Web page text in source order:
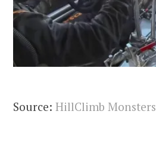
Source: HillClimb Monsters